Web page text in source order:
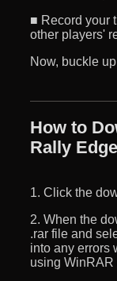
■ Record your
other players'
Now, buckle
How to
Rally
1. Click the
2. When the
.rar file and
into any errors
using WinRAR